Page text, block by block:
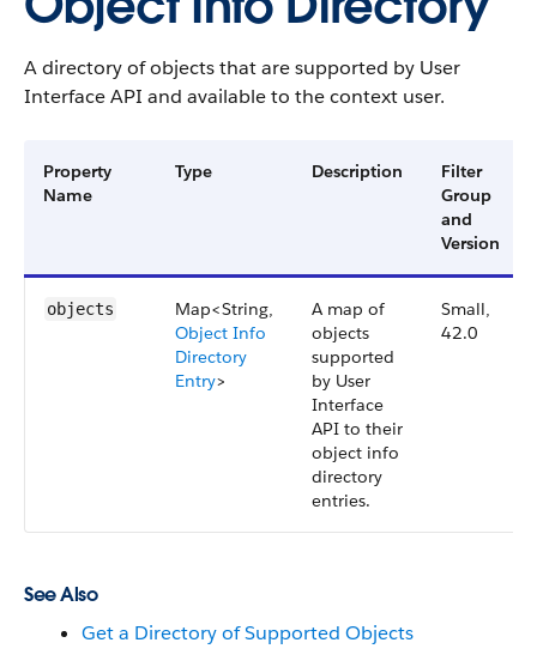
A directory of objects that are supported by User
Interface API and available to the context user.
Property
Name
Type Description
Filter
Group
and
Version
objects
Map<String,
Object Info
Directory
Entry>
A map of
objects
supported
by User
Interface
API to their
object info
directory
entries.
Small,
42.0
See Also
Get a Directory of Supported Objects